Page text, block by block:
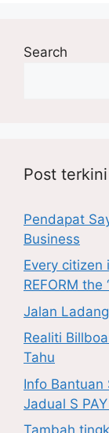
Search
Post terkini
Pendapat
Business
Every citizen
REFORM the
Jalan
Realiti
Tahu
Info Bantuan
Jadual S
Tambah